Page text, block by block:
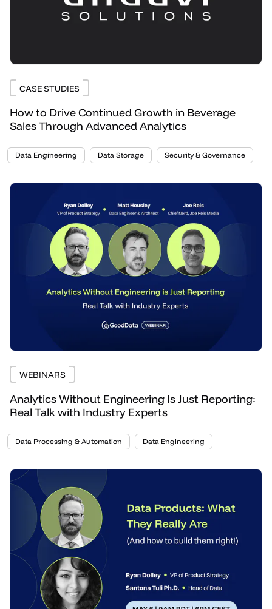
CASE STUDIES
How to Drive Continued Growth in Beverage
Sales Through Advanced Analytics
Data Engineering Data Storage Security & Governance
WEBINARS
Analytics Without Engineering Is Just Reporting:
Real Talk with Industry Experts
Data Processing & Automation Data Engineering